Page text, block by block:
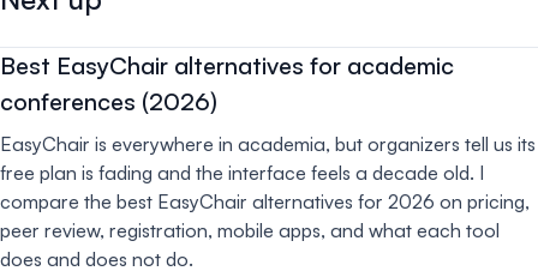
Best EasyChair alternatives for academic
conferences (2026)
EasyChair is everywhere in academia, but organizers tell us its
free plan is fading and the interface feels a decade old. I
compare the best EasyChair alternatives for 2026 on pricing,
peer review, registration, mobile apps, and what each tool
does and does not do.